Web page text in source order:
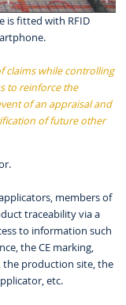
is fitted with RFID
claims while controlling
to reinforce the
of an appraisal and
of future other
members of
traceability via a
to information such
the CE marking,
the production site, the
etc.